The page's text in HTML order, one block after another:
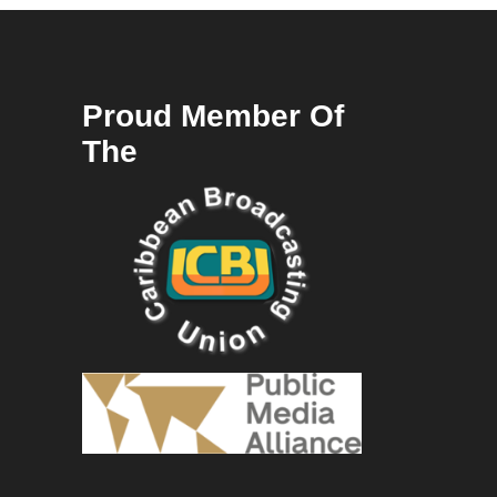
Proud Member Of
The